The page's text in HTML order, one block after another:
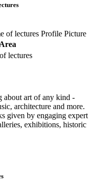
lectures
about art of any kind -
architecture and more.
given by engaging expert
exhibitions, historic